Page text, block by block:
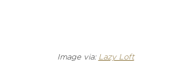
Image via: Lazy Loft